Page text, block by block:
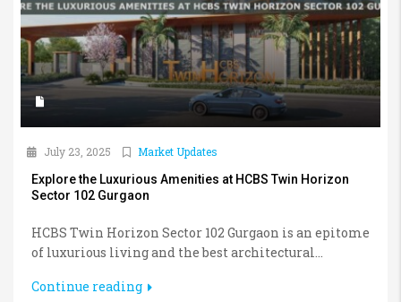
July 23, 2025
Market Updates
Explore the Luxurious Amenities at HCBS Twin Horizon
Sector 102 Gurgaon
HCBS Twin Horizon Sector 102 Gurgaon is an epitome
of luxurious living and the best architectural...
Continue reading